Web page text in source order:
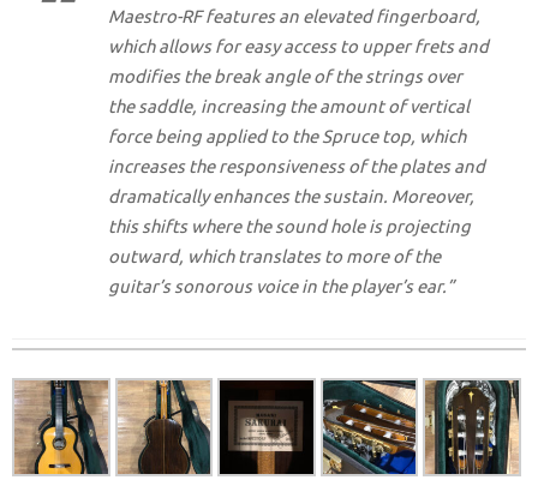
Maestro-RF features an elevated fingerboard,
which allows for easy access to upper frets and
modifies the break angle of the strings over
the saddle, increasing the amount of vertical
force being applied to the Spruce top, which
increases the responsiveness of the plates and
dramatically enhances the sustain. Moreover,
this shifts where the sound hole is projecting
outward, which translates to more of the
guitar’s sonorous voice in the player’s ear.”